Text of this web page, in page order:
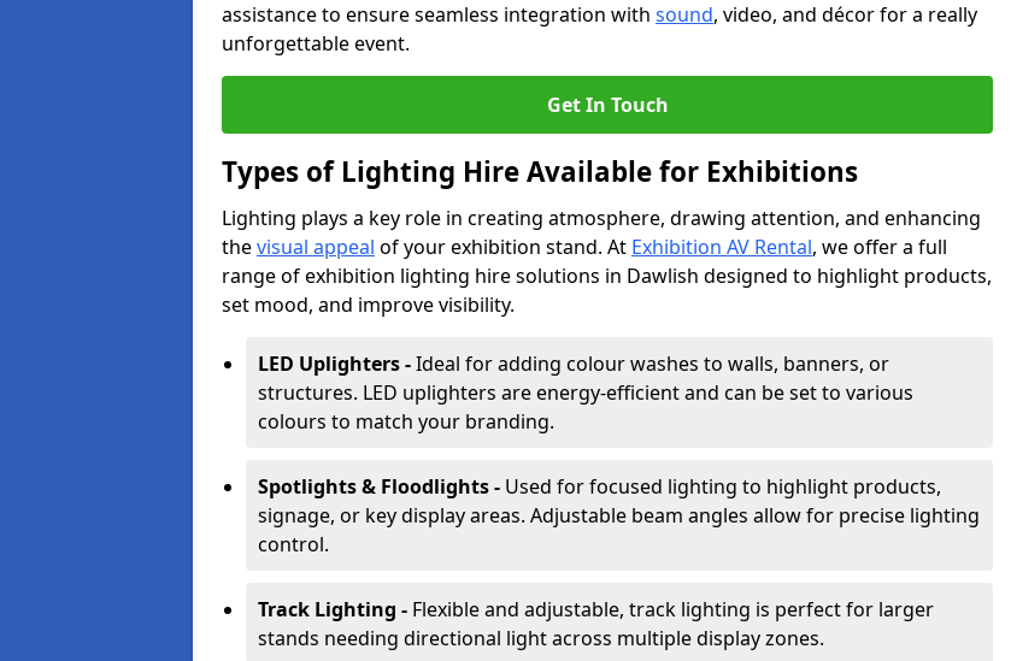
assistance to ensure seamless integration with sound, video, and décor for a really
unforgettable event.
Get In Touch
Types of Lighting Hire Available for Exhibitions
Lighting plays a key role in creating atmosphere, drawing attention, and enhancing
thevisual appeal of your exhibition stand. At Exhibition AV Rental, we offer a full
range of exhibition lighting hire solutions in Dawlish designed to highlight products,
set mood, and improve visibility.
LED Uplighters -Ideal for adding colour washes to walls, banners, or
structures. LED uplighters are energy-efficient and can be set to various
colours to match your branding.
Spotlights & Floodlights - Used for focused lighting to highlight products,
signage, or key display areas. Adjustable beam angles allow for precise lighting
control.
Track Lighting - Flexible and adjustable, track lighting is perfect for larger
stands needing directional light across multiple display zones.